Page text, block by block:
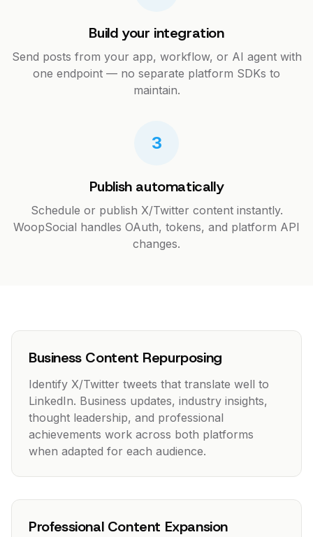
Build your integration
Send posts from your app, workflow, or AI agent with
one endpoint — no separate platform SDKs to
maintain.
3
Publish automatically
Schedule or publish X/Twitter content instantly.
WoopSocial handles OAuth, tokens, and platform API
changes.
Business Content Repurposing
Identify X/Twitter tweets that translate well to
LinkedIn. Business updates, industry insights,
thought leadership, and professional
achievements work across both platforms
when adapted for each audience.
Professional Content Expansion